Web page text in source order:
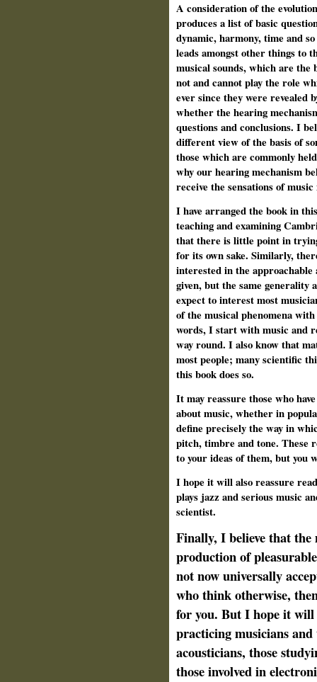
A consideration of the
produces a list of basic
dynamic, harmony, time and
leads amongst other things to
musical sounds, which are the
not and cannot play the role
ever since they were revealed
whether the hearing
questions and conclusions. I
different view of the basis of
those which are commonly
why our hearing mechanism
receive the sensations of
I have arranged the book in
teaching and examining
that there is little point in
for its own sake. Similarly,
interested in the
given, but the same generality
expect to interest most
of the musical phenomena
words, I start with music and
way round. I also know that
most people; many scientific
this book does so.
It may reassure those who
about music, whether in
define precisely the way in
pitch, timbre and tone. These
to your ideas of them, but you
I hope it will also reassure
plays jazz and serious music
scientist.
Finally, I believe that the
production of
not now universally
who think otherwise,
for you. But I hope it
practicing musicians and
acousticians, those
those involved in